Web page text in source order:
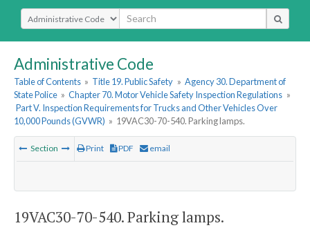
Select Search Type
Administrative Code
Table of Contents » Title 19. Public Safety » Agency 30. Department of
State Police » Chapter 70. Motor Vehicle Safety Inspection Regulations »
Part V. Inspection Requirements for Trucks and Other Vehicles Over
10,000 Pounds (GVWR) » 19VAC30-70-540. Parking lamps.
Section Print PDF email
19VAC30-70-540. Parking lamps.